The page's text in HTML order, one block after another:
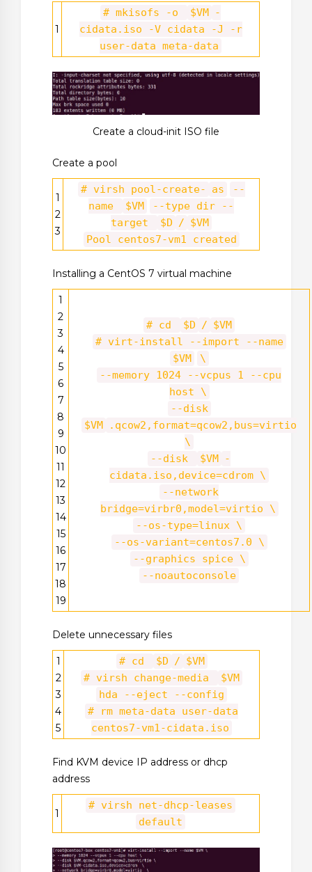
1
# mkisofs -o $VM -
cidata.iso -V cidata -J -r
user-data meta-data
Create a cloud-init ISO file
Create a pool
1
2
3
# virsh pool-create- as
--
name
$VM
--type dir --
target
$D / $VM
Pool centos7-vm1 created
Installing a CentOS 7 virtual machine
1
2
3
4
5
6
7
8
9
10
11
12
13
14
15
16
17
18
19
# cd $D / $VM
# virt-install --import --name
$VM
\
--memory 1024 --vcpus 1 --cpu
host \
--disk
$VM
.qcow2,format=qcow2,bus=virtio
\
--disk
$VM -
cidata.iso,device=cdrom \
--network
bridge=virbr0,model=virtio \
--os-type=linux \
--os-variant=centos7.0 \
--graphics spice \
--noautoconsole
Delete unnecessary files
1
2
3
4
5
# cd $D / $VM
# virsh change-media
$VM
hda --eject --config
# rm meta-data user-data
centos7-vm1-cidata.iso
Find KVM device IP address or dhcp
address
1
# virsh net-dhcp-leases
default